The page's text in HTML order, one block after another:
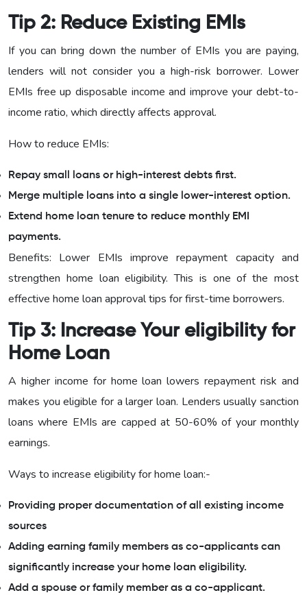
Tip 2: Reduce Existing EMIs
If you can bring down the number of EMIs you are paying,
lenders will not consider you a high-risk borrower. Lower
EMIs free up disposable income and improve your debt-to-
income ratio, which directly affects approval.
How to reduce EMIs:
Repay small loans or high-interest debts first.
Merge multiple loans into a single lower-interest option.
Extend home loan tenure to reduce monthly EMI
payments.
Benefits: Lower EMIs improve repayment capacity and
strengthen home loan eligibility. This is one of the most
effective home loan approval tips for first-time borrowers.
Tip 3: Increase Your eligibility for
Home Loan
A higher income for home loan lowers repayment risk and
makes you eligible for a larger loan. Lenders usually sanction
loans where EMIs are capped at 50-60% of your monthly
earnings.
Ways to increase eligibility for home loan:-
Providing proper documentation of all existing income
sources
Adding earning family members as co-applicants can
significantly increase your home loan eligibility.
Add a spouse or family member as a co-applicant.